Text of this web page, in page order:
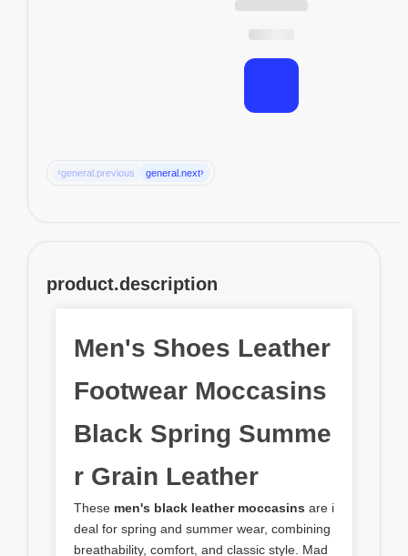
‹general.previous general.next›
product.description
Men's Shoes Leather
Footwear Moccasins
Black Spring Summe
r Grain Leather
These men's black leather moccasins are i
deal for spring and summer wear, combining
breathability, comfort, and classic style. Mad